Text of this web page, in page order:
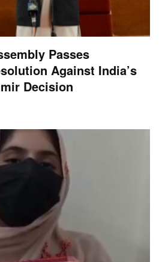
Passes
Against India’s
Decision